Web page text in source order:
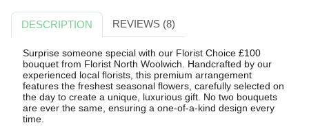
DESCRIPTION REVIEWS (8)
Surprise someone special with our Florist Choice £100
bouquet from Florist North Woolwich. Handcrafted by our
experienced local florists, this premium arrangement
features the freshest seasonal flowers, carefully selected on
the day to create a unique, luxurious gift. No two bouquets
are ever the same, ensuring a one-of-a-kind design every
time.